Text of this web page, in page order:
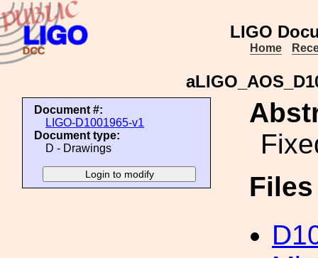
LIGO
Home
Document #:
LIGO-D1001965-v1
Document type:
D - Drawings